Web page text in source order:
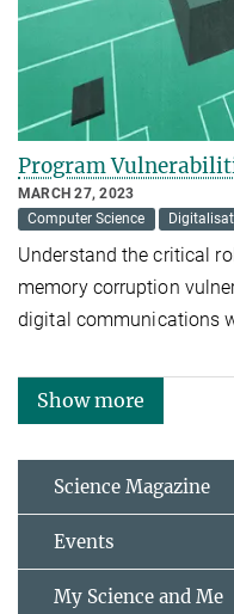
Program
MARCH 27, 2023
Computer Science
Understand the critical
memory corruption
digital communications
Show more
Science Magazine
Events
My Science and Me